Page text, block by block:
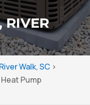
RIVER
Walk, SC>
Heat Pump